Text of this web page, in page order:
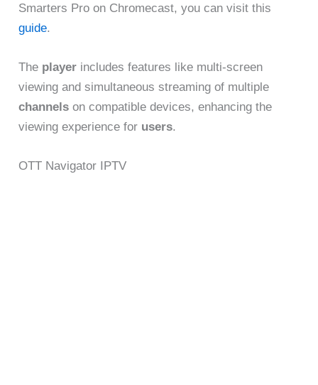
Smarters Pro on Chromecast, you can visit this
guide.
The player includes features like multi-screen
viewing and simultaneous streaming of multiple
channels on compatible devices, enhancing the
viewing experience for users.
OTT Navigator IPTV